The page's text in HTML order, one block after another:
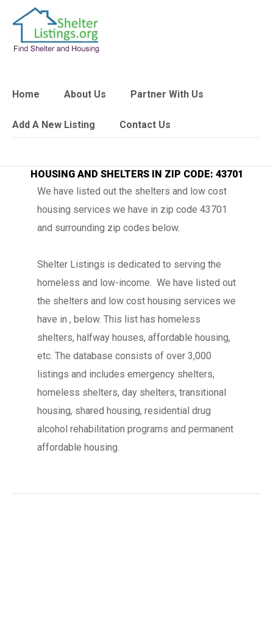
Home About Us Partner With Us
Add A New Listing Contact Us
HOUSING AND SHELTERS IN ZIP CODE: 43701
We have listed out the shelters and low cost
housing services we have in zip code 43701
and surrounding zip codes below.
Shelter Listings is dedicated to serving the
homeless and low-income. We have listed out
the shelters and low cost housing services we
have in , below. This list has homeless
shelters, halfway houses, affordable housing,
etc. The database consists of over 3,000
listings and includes emergency shelters,
homeless shelters, day shelters, transitional
housing, shared housing, residential drug
alcohol rehabilitation programs and permanent
affordable housing.